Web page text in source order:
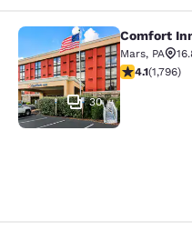
Comfort Inn
30
Comfort
Mars, PA
4.1 stars
4.1(1,796)